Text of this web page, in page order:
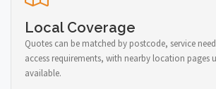
Local Coverage
Quotes can be matched by postcode, service
access requirements, with nearby location pages
available.